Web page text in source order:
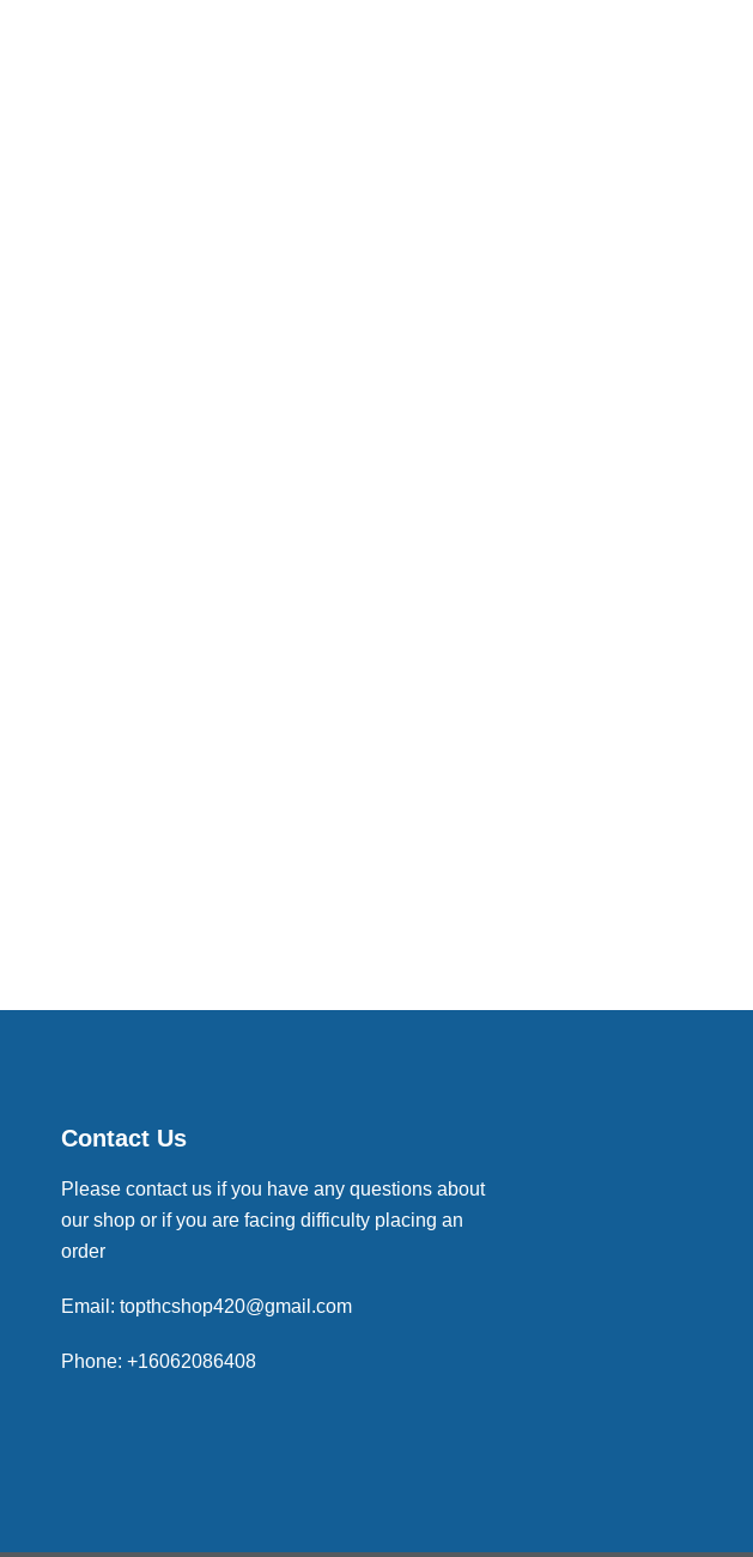
Contact Us
Please contact us if you have any questions about
our shop or if you are facing difficulty placing an
order
Email: topthcshop420@gmail.com
Phone: +16062086408